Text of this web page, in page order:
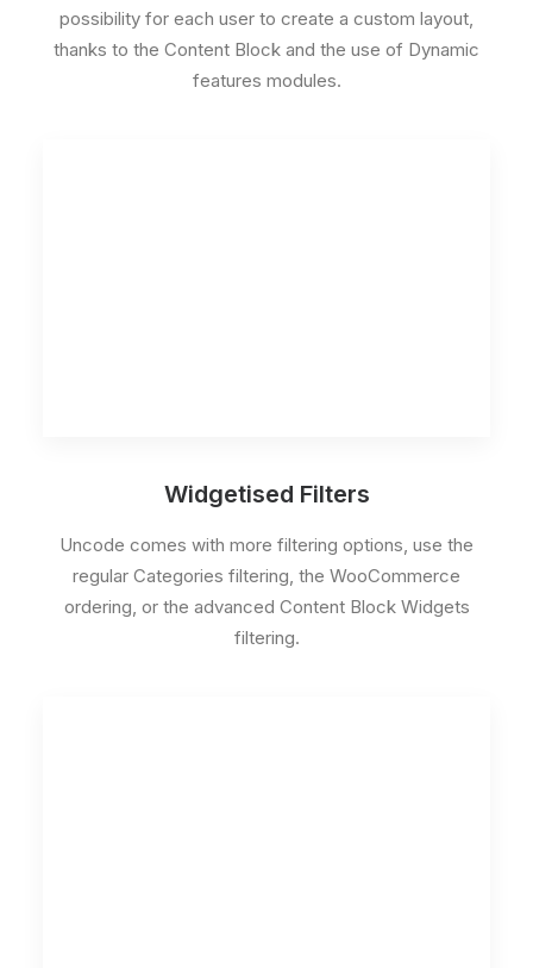
possibility for each user to create a custom layout,
thanks to the Content Block and the use of Dynamic
features modules.
Widgetised Filters
Uncode comes with more filtering options, use the
regular Categories filtering, the WooCommerce
ordering, or the advanced Content Block Widgets
filtering.